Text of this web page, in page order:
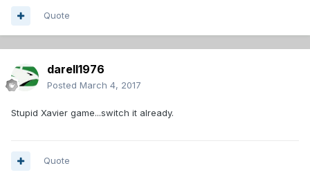
Quote
darell1976
Posted March 4, 2017
Stupid Xavier game...switch it already.
Quote